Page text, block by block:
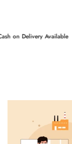
on Delivery Available